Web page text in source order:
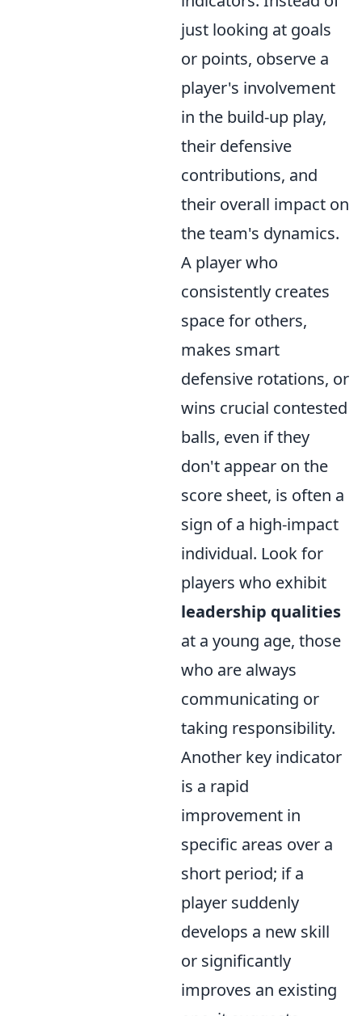
just looking at goals
or points, observe a
player's involvement
in the build-up play,
their defensive
contributions, and
their overall impact on
the team's dynamics.
A player who
consistently creates
space for others,
makes smart
defensive rotations, or
wins crucial contested
balls, even if they
don't appear on the
score sheet, is often a
sign of a high-impact
individual. Look for
players who exhibit
leadership qualities
at a young age, those
who are always
communicating or
taking responsibility.
Another key indicator
is a rapid
improvement in
specific areas over a
short period; if a
player suddenly
develops a new skill
or significantly
improves an existing